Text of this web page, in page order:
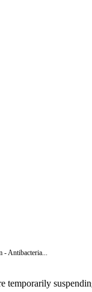
Antibacteria...
temporarily